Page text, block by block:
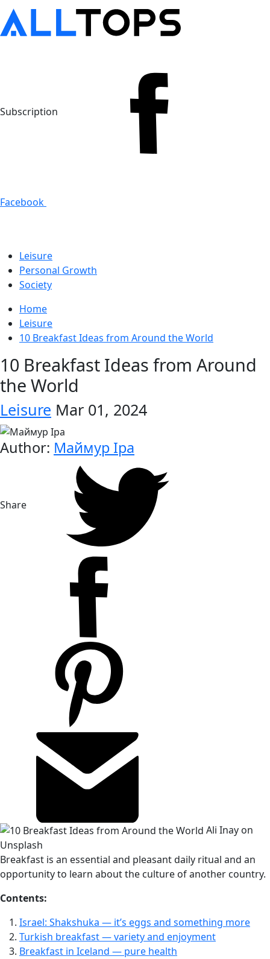
Subscription
Facebook
Leisure
Personal Growth
Society
Home
Leisure
10 Breakfast Ideas from Around the World
10 Breakfast Ideas from Around
the World
Leisure Mar 01, 2024
Author: Маймур Іра
Share
Ali Inay on
Unsplash
Breakfast is an essential and pleasant daily ritual and an
opportunity to learn about the culture of another country.
Contents:
Israel: Shakshuka — it’s eggs and something more
Turkish breakfast — variety and enjoyment
Breakfast in Iceland — pure health